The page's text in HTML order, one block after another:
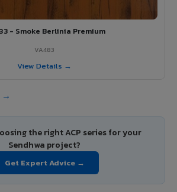
- Smoke Berlinia Premium
VA483
View Details →
→
the right ACP series for your
Sendhwa project?
Get Expert Advice →